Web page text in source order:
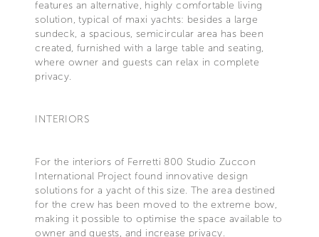
features an alternative, highly comfortable living
solution, typical of maxi yachts: besides a large
sundeck, a spacious, semicircular area has been
created, furnished with a large table and seating,
where owner and guests can relax in complete
privacy.
INTERIORS
For the interiors of Ferretti 800 Studio Zuccon
International Project found innovative design
solutions for a yacht of this size. The area destined
for the crew has been moved to the extreme bow,
making it possible to optimise the space available to
owner and guests, and increase privacy.